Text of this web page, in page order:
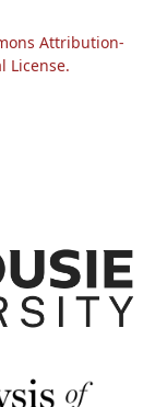
Attribution-
License.